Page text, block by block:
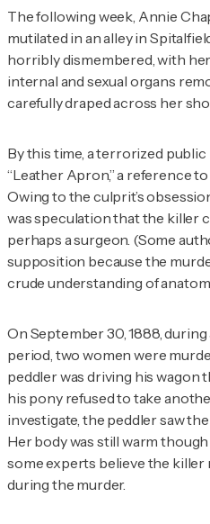
The following week, Annie
mutilated in an alley in
horribly dismembered, with
internal and sexual organs
carefully draped across her
By this time, a terrorized
“Leather Apron,” a reference
Owing to the culprit’s
was speculation that the killer
perhaps a surgeon. (Some
supposition because the
crude understanding of
On September 30, 1888,
period, two women were
peddler was driving his
his pony refused to take
investigate, the peddler saw
Her body was still warm
some experts believe the
during the murder.